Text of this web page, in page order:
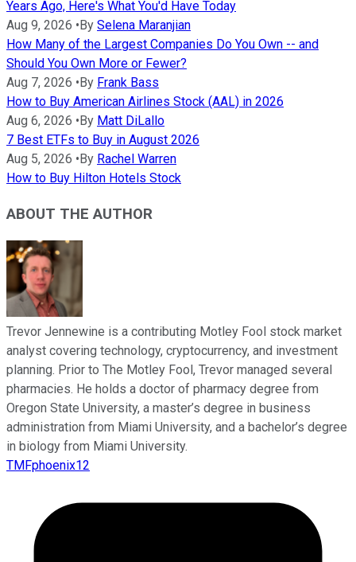
Years Ago, Here's What You'd Have Today
Aug 9, 2026 • By Selena Maranjian
How Many of the Largest Companies Do You Own -- and
Should You Own More or Fewer?
Aug 7, 2026 • By Frank Bass
How to Buy American Airlines Stock (AAL) in 2026
Aug 6, 2026 • By Matt DiLallo
7 Best ETFs to Buy in August 2026
Aug 5, 2026 • By Rachel Warren
How to Buy Hilton Hotels Stock
ABOUT THE AUTHOR
Trevor Jennewine is a contributing Motley Fool stock market
analyst covering technology, cryptocurrency, and investment
planning. Prior to The Motley Fool, Trevor managed several
pharmacies. He holds a doctor of pharmacy degree from
Oregon State University, a master’s degree in business
administration from Miami University, and a bachelor’s degree
in biology from Miami University.
TMFphoenix12